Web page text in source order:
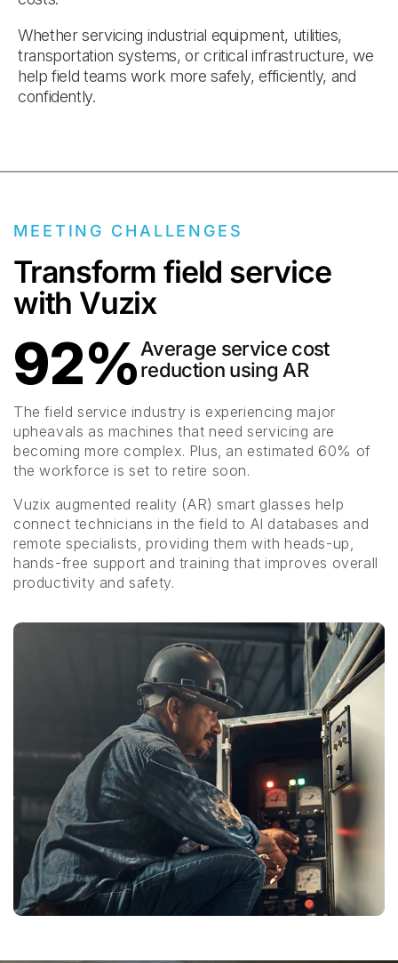
Whether servicing industrial equipment, utilities,
transportation systems, or critical infrastructure, we
help field teams work more safely, efficiently, and
confidently.
MEETING CHALLENGES
Transform field service
with Vuzix
92%Average service cost
reduction using AR
The field service industry is experiencing major
upheavals as machines that need servicing are
becoming more complex. Plus, an estimated 60% of
the workforce is set to retire soon.
Vuzix augmented reality (AR) smart glasses help
connect technicians in the field to AI databases and
remote specialists, providing them with heads-up,
hands-free support and training that improves overall
productivity and safety.